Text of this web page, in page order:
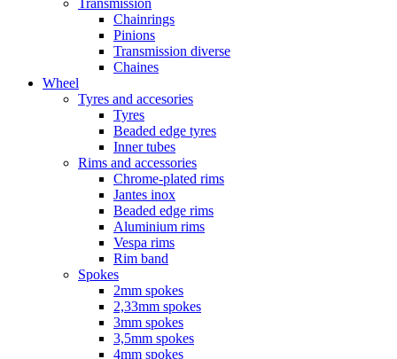
Transmission
Chainrings
Pinions
Transmission diverse
Chaines
Wheel
Tyres and accesories
Tyres
Beaded edge tyres
Inner tubes
Rims and accessories
Chrome-plated rims
Jantes inox
Beaded edge rims
Aluminium rims
Vespa rims
Rim band
Spokes
2mm spokes
2,33mm spokes
3mm spokes
3,5mm spokes
4mm spokes